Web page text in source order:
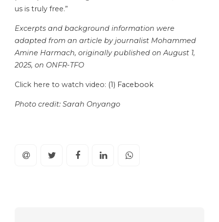
us is truly free.”
Excerpts and background information were
adapted from an article by journalist Mohammed
Amine Harmach, originally published on August 1,
2025, on ONFR-TFO
Click here to watch video: (1) Facebook
Photo credit: Sarah Onyango